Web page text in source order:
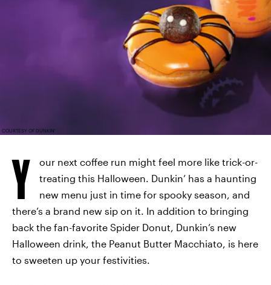
COURTESY OF DUNKIN'
Y
our next coffee run might feel more like trick-or-
treating this Halloween. Dunkin’ has a haunting
new menu just in time for spooky season, and
there’s a brand new sip on it. In addition to bringing
back the fan-favorite Spider Donut, Dunkin’s new
Halloween drink, the Peanut Butter Macchiato, is here
to sweeten up your festivities.